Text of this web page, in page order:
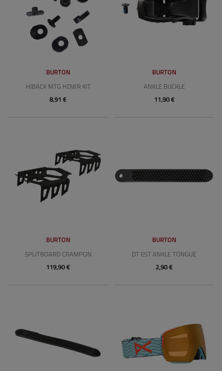
BURTON
HIBACK MTG HDWR KIT
8,91 €
BURTON
ANKLE BUCKLE
11,90 €
BURTON
SPLITBOARD CRAMPON
119,90 €
BURTON
DT EST ANKLE TONGUE
2,90 €